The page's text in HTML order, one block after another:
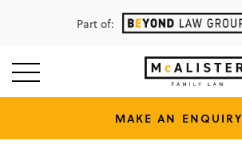
Part of:
MAKE AN ENQUIRY